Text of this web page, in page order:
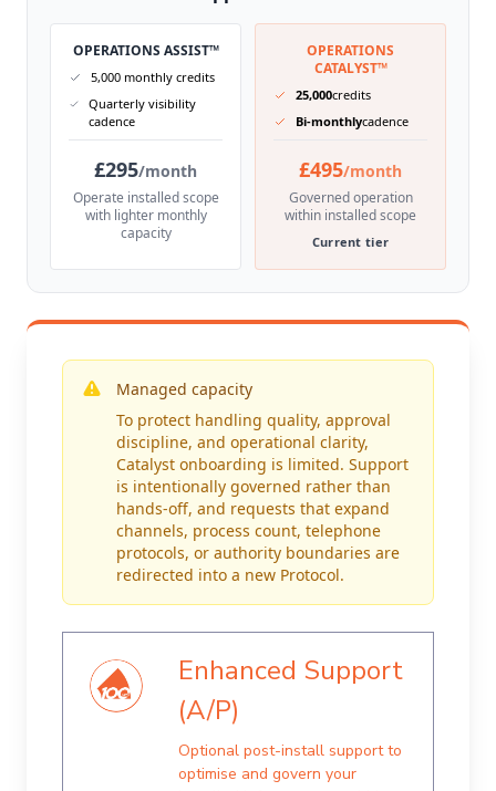
OPERATIONS ASSIST™
5,000 monthly credits
Quarterly visibility
cadence
£295/month
Operate installed scope
with lighter monthly
capacity
OPERATIONS
CATALYST™
25,000credits
Bi-monthlycadence
£495/month
Governed operation
within installed scope
Current tier
Managed capacity
To protect handling quality, approval
discipline, and operational clarity,
Catalyst onboarding is limited. Support
is intentionally governed rather than
hands-off, and requests that expand
channels, process count, telephone
protocols, or authority boundaries are
redirected into a new Protocol.